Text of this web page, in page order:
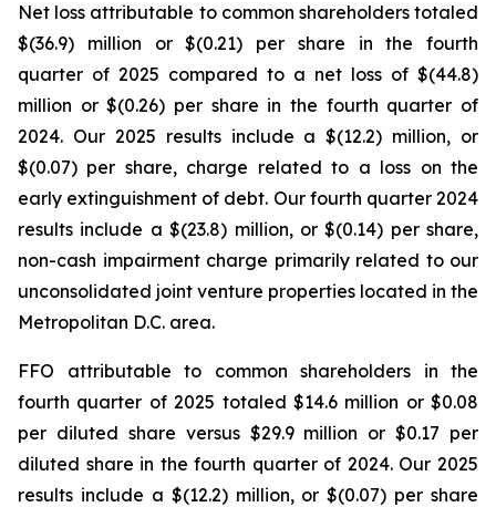
Net loss attributable to common shareholders totaled
$(36.9) million or $(0.21) per share in the fourth
quarter of 2025 compared to a net loss of $(44.8)
million or $(0.26) per share in the fourth quarter of
2024. Our 2025 results include a $(12.2) million, or
$(0.07) per share, charge related to a loss on the
early extinguishment of debt. Our fourth quarter 2024
results include a $(23.8) million, or $(0.14) per share,
non-cash impairment charge primarily related to our
unconsolidated joint venture properties located in the
Metropolitan D.C. area.
FFO attributable to common shareholders in the
fourth quarter of 2025 totaled $14.6 million or $0.08
per diluted share versus $29.9 million or $0.17 per
diluted share in the fourth quarter of 2024. Our 2025
results include a $(12.2) million, or $(0.07) per share